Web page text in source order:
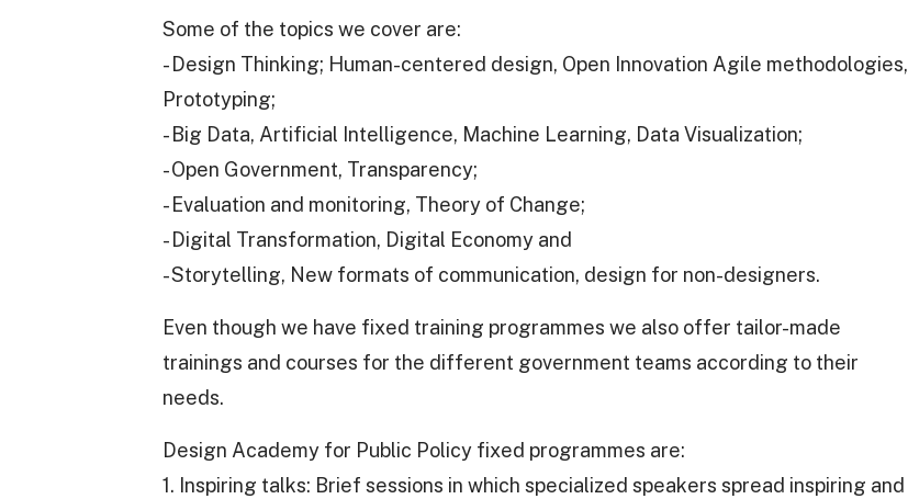
Some of the topics we cover are:
- Design Thinking; Human-centered design, Open Innovation Agile methodologies,
Prototyping;
- Big Data, Artificial Intelligence, Machine Learning, Data Visualization;
- Open Government, Transparency;
- Evaluation and monitoring, Theory of Change;
- Digital Transformation, Digital Economy and
- Storytelling, New formats of communication, design for non-designers.
Even though we have fixed training programmes we also offer tailor-made
trainings and courses for the different government teams according to their
needs.
Design Academy for Public Policy fixed programmes are:
1. Inspiring talks: Brief sessions in which specialized speakers spread inspiring and